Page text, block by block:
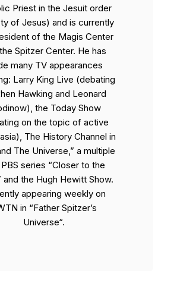
Priest in the Jesuit order
of Jesus) and is currently
of the Magis Center
Spitzer Center. He has
many TV appearances
Larry King Live (debating
Hawking and Leonard
the Today Show
on the topic of active
The History Channel in
The Universe,” a multiple
series “Closer to the
and the Hugh Hewitt Show.
appearing weekly on
in “Father Spitzer’s
Universe“.